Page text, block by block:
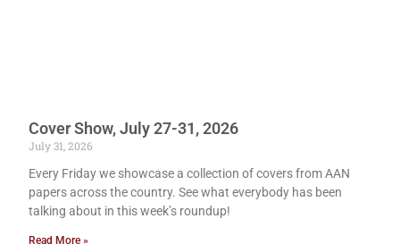
Cover Show, July 27-31, 2026
July 31, 2026
Every Friday we showcase a collection of covers from AAN
papers across the country. See what everybody has been
talking about in this week’s roundup!
Read More »